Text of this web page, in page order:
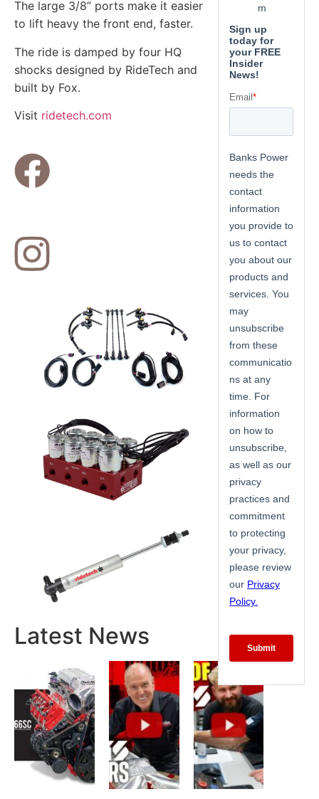
The large 3/8” ports make it easier
to lift heavy the front end, faster.
The ride is damped by four HQ
shocks designed by RideTech and
built by Fox.
Visit ridetech.com
Latest News